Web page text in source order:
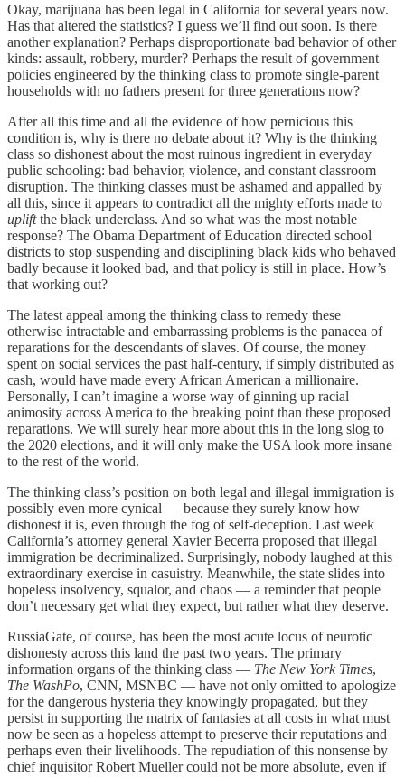
Okay, marijuana has been legal in California for several years now.
Has that altered the statistics? I guess we’ll find out soon. Is there
another explanation? Perhaps disproportionate bad behavior of other
kinds: assault, robbery, murder? Perhaps the result of government
policies engineered by the thinking class to promote single-parent
households with no fathers present for three generations now?
After all this time and all the evidence of how pernicious this
condition is, why is there no debate about it? Why is the thinking
class so dishonest about the most ruinous ingredient in everyday
public schooling: bad behavior, violence, and constant classroom
disruption. The thinking classes must be ashamed and appalled by
all this, since it appears to contradict all the mighty efforts made to
upliftthe black underclass. And so what was the most notable
response? The Obama Department of Education directed school
districts to stop suspending and disciplining black kids who behaved
badly because it looked bad, and that policy is still in place. How’s
that working out?
The latest appeal among the thinking class to remedy these
otherwise intractable and embarrassing problems is the panacea of
reparations for the descendants of slaves. Of course, the money
spent on social services the past half-century, if simply distributed as
cash, would have made every African American a millionaire.
Personally, I can’t imagine a worse way of ginning up racial
animosity across America to the breaking point than these proposed
reparations. We will surely hear more about this in the long slog to
the 2020 elections, and it will only make the USA look more insane
to the rest of the world.
The thinking class’s position on both legal and illegal immigration is
possibly even more cynical — because they surely know how
dishonest it is, even through the fog of self-deception. Last week
California’s attorney general Xavier Becerra proposed that illegal
immigration be decriminalized. Surprisingly, nobody laughed at this
extraordinary exercise in casuistry. Meanwhile, the state slides into
hopeless insolvency, squalor, and chaos — a reminder that people
don’t necessary get what they expect, but rather what they deserve.
RussiaGate, of course, has been the most acute locus of neurotic
dishonesty across this land the past two years. The primary
information organs of the thinking class — The New York Times,
The WashPo, CNN, MSNBC — have not only omitted to apologize
for the dangerous hysteria they knowingly propagated, but they
persist in supporting the matrix of fantasies at all costs in what must
now be seen as a hopeless attempt to preserve their reputations and
perhaps even their livelihoods. The repudiation of this nonsense by
chief inquisitor Robert Mueller could not be more absolute, even if